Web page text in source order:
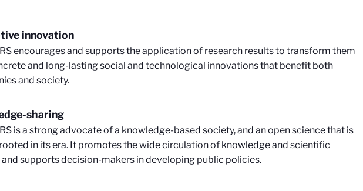
innovation
encourages and supports the application of research results to transform them
and long-lasting social and technological innovations that benefit both
and society.
sharing
is a strong advocate of a knowledge-based society, and an open science that is
in its era. It promotes the wide circulation of knowledge and scientific
and supports decision-makers in developing public policies.